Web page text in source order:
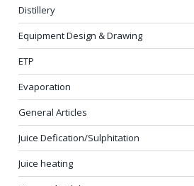
Distillery
Equipment Design & Drawing
ETP
Evaporation
General Articles
Juice Defication/Sulphitation
Juice heating